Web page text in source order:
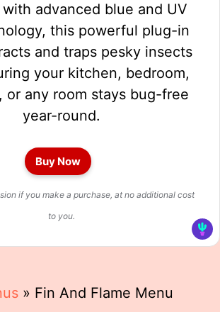
advanced blue and UV
this powerful plug-in
and traps pesky insects
your kitchen, bedroom,
or any room stays bug-free
year-round.
Buy Now
if you make a purchase, at no additional cost
to you.
» Fin And Flame Menu